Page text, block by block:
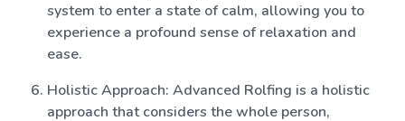
system to enter a state of calm, allowing you to
experience a profound sense of relaxation and
ease.
Holistic Approach: Advanced Rolfing is a holistic
approach that considers the whole person,